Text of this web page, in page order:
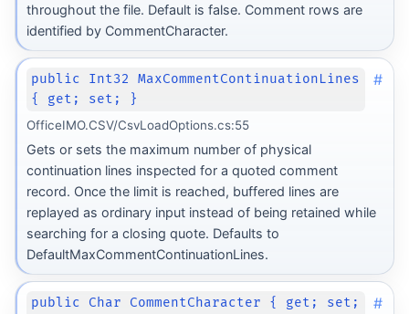
throughout the file. Default is false. Comment rows are
identified by CommentCharacter.
public Int32 MaxCommentContinuationLines
{ get; set; }
#
OfficeIMO.CSV/CsvLoadOptions.cs:55
Gets or sets the maximum number of physical
continuation lines inspected for a quoted comment
record. Once the limit is reached, buffered lines are
replayed as ordinary input instead of being retained while
searching for a closing quote. Defaults to
DefaultMaxCommentContinuationLines.
public Char CommentCharacter { get; set;
#